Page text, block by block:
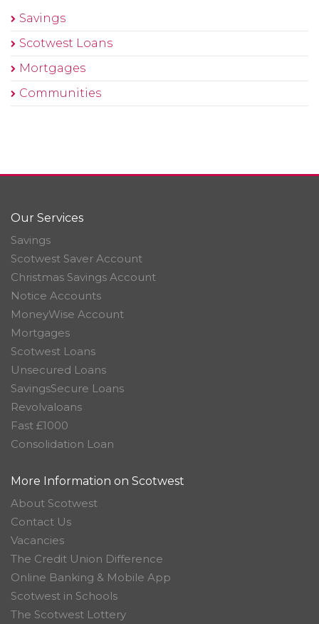
Savings
Scotwest Loans
Mortgages
Communities
Our Services
Savings
Scotwest Saver Account
Christmas Savings Account
Notice Accounts
MoneyWise Account
Mortgages
Scotwest Loans
Unsecured Loans
SavingsSecure Loans
Revolvaloans
Fast £1000
Consolidation Loan
More Information on Scotwest
About Scotwest
Contact Us
Vacancies
The Credit Union Difference
Online Banking & Mobile App
Scotwest in Schools
The Scotwest Lottery